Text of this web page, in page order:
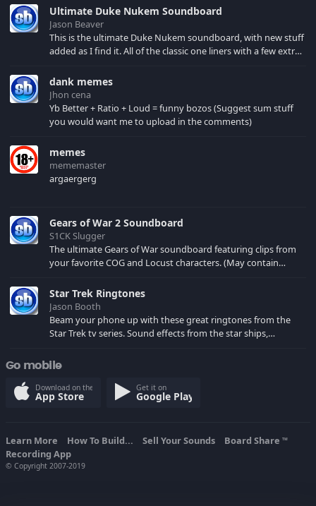
Ultimate Duke Nukem Soundboard
Jason Beaver
This is the ultimate Duke Nukem soundboard, with new stuff
added as I find it. All of the classic one liners with a few extras!
your browser cache!
dank memes
Jhon cena
Yb Better + Ratio + Loud = funny bozos (Suggest sum stuff
you would want me to upload in the comments)
memes
mememaster
argaergerg
Gears of War 2 Soundboard
S1CK Slugger
The ultimate Gears of War soundboard featuring clips from
your favorite COG and Locust characters. (May contain
Star Trek Ringtones
Jason Booth
Beam your phone up with these great ringtones from the
Star Trek tv series. Sound effects from the star ships,
Go mobile
Download on the
App Store
Get it on
Google Play
Learn More How To Build... Sell Your Sounds Board Share TM
Recording App
© Copyright 2007-2019